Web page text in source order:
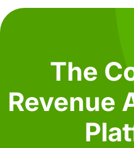
The
Revenue